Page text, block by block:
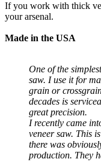
If you work with thick
your arsenal.
Made in the USA
One of the
saw. I use it for
grain or
decades is
great precision.
I recently came
veneer saw. This
there was
production. They